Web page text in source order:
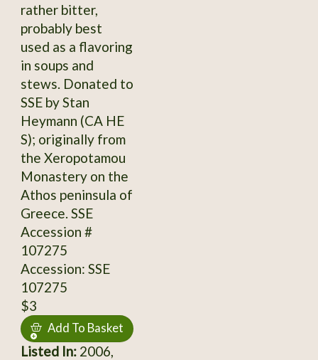
rather bitter,
probably best
used as a flavoring
in soups and
stews. Donated to
SSE by Stan
Heymann (CA HE
S); originally from
the Xeropotamou
Monastery on the
Athos peninsula of
Greece. SSE
Accession #
107275
Accession: SSE
107275
$3
Add To Basket
Listed In:2006,